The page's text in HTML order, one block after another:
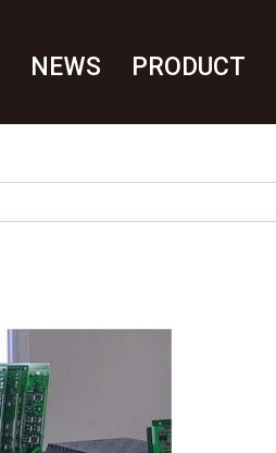
NEWS PRODUCT